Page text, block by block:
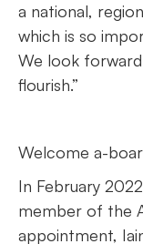
a national,
which is so
We look
flourish.”
Welcome a-
In February
member of the
appointment,